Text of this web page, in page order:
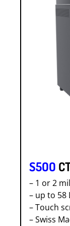
S5OO
– 1 or 2
– up to
– Touch
– Swiss